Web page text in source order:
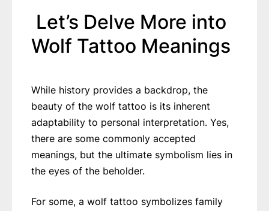
Let’s Delve More into
Wolf Tattoo Meanings
While history provides a backdrop, the
beauty of the wolf tattoo is its inherent
adaptability to personal interpretation. Yes,
there are some commonly accepted
meanings, but the ultimate symbolism lies in
the eyes of the beholder.
For some, a wolf tattoo symbolizes family